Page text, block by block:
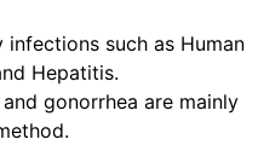
such as Human
Hepatitis.
gonorrhea are mainly